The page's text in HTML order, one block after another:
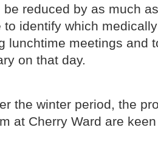
reduced by as much
to identify which
lunchtime meetings and
on that day.
the winter period, the
at Cherry Ward are